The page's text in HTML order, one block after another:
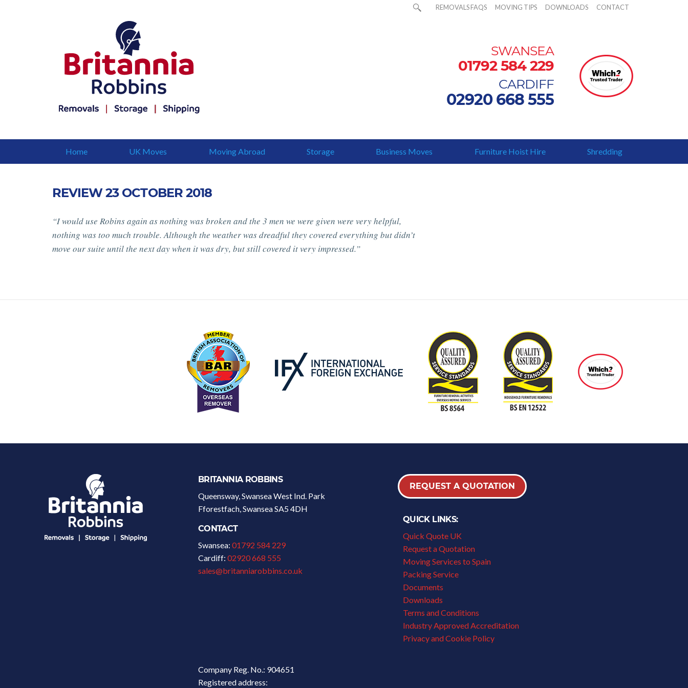
REMOVALS FAQS MOVING TIPS DOWNLOADS CONTACT
SWANSEA
01792 584 229
CARDIFF
02920 668 555
Home UK Moves Moving Abroad Storage Business Moves Furniture Hoist Hire Shredding
REVIEW 23 OCTOBER 2018
“I would use Robins again as nothing was broken and the 3 men we were given were very helpful,
nothing was too much trouble. Although the weather was dreadful they covered everything but didn’t
move our suite until the next day when it was dry, but still covered it very impressed.”
BRITANNIA ROBBINS
Queensway, Swansea West Ind. Park
Fforestfach, Swansea SA5 4DH
CONTACT
Swansea: 01792 584 229
Cardiff: 02920 668 555
sales@britanniarobbins.co.uk
REQUEST A QUOTATION
QUICK LINKS:
Quick Quote UK
Request a Quotation
Moving Services to Spain
Packing Service
Documents
Downloads
Terms and Conditions
Industry Approved Accreditation
Privacy and Cookie Policy
Company Reg. No.: 904651
Registered address: